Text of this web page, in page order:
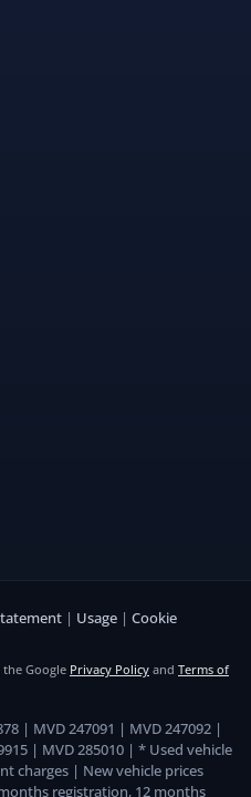
| Usage | Cookie
the Google Privacy Policy and Terms of
| MVD 247091 | MVD 247092 |
| MVD 285010 | * Used vehicle
charges | New vehicle prices
registration, 12 months